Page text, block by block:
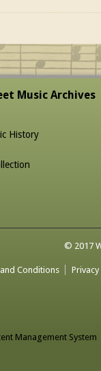
Music Archives
History
© 2017
Conditions Privacy
Management System